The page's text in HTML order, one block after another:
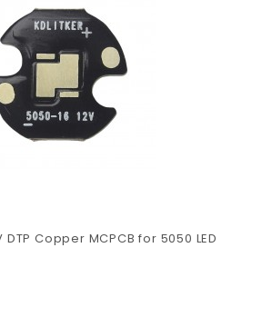
DTP Copper MCPCB for 5050 LED